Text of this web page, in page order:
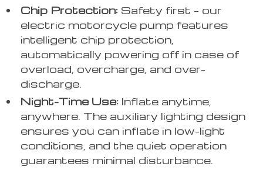
Chip Protection: Safety first – our
electric motorcycle pump features
intelligent chip protection,
automatically powering off in case of
overload, overcharge, and over-
discharge.
Night-Time Use: Inflate anytime,
anywhere. The auxiliary lighting design
ensures you can inflate in low-light
conditions, and the quiet operation
guarantees minimal disturbance.